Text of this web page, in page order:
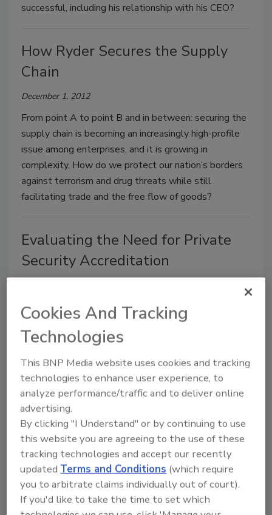
successful, including his relationship with his CEO?
How Ryder Secures the Supply
Chain
December 1, 2012
From point A to point B and in between: securing the
supply chain is becoming an increasingly high-profile
issue among enterprises, and it is growing in
complexity. How do we protect our nation’s borders
against terrorism and drug threats while still
facilitating trade and the free flow of goods?
Evaluating the Need for Private
Security Accreditation
November 1, 2012
How would you like to develop a security operation
that can be benchmarked and based on reliable
standards reduces liability, improves professionalism
and makes a positive impression on the C suite.
Wouldn’t it be nice if a blueprint for such an
organization existed?
Effecting Change in Security
Diane Ritchey
October 1, 2012
Cookies And Tracking
Technologies
This BNP Media website uses cookies and tracking
technologies to enhance user experience, to
analyze performance/traffic and to deliver online
advertising.
By clicking "I Understand" or by continuing to use
this website you are agreeing to the use of these
tracking technologies and accept our recently
updated Terms and Conditions (which require
you to arbitrate claims individually out of court).
If you'd like to take the time to set which